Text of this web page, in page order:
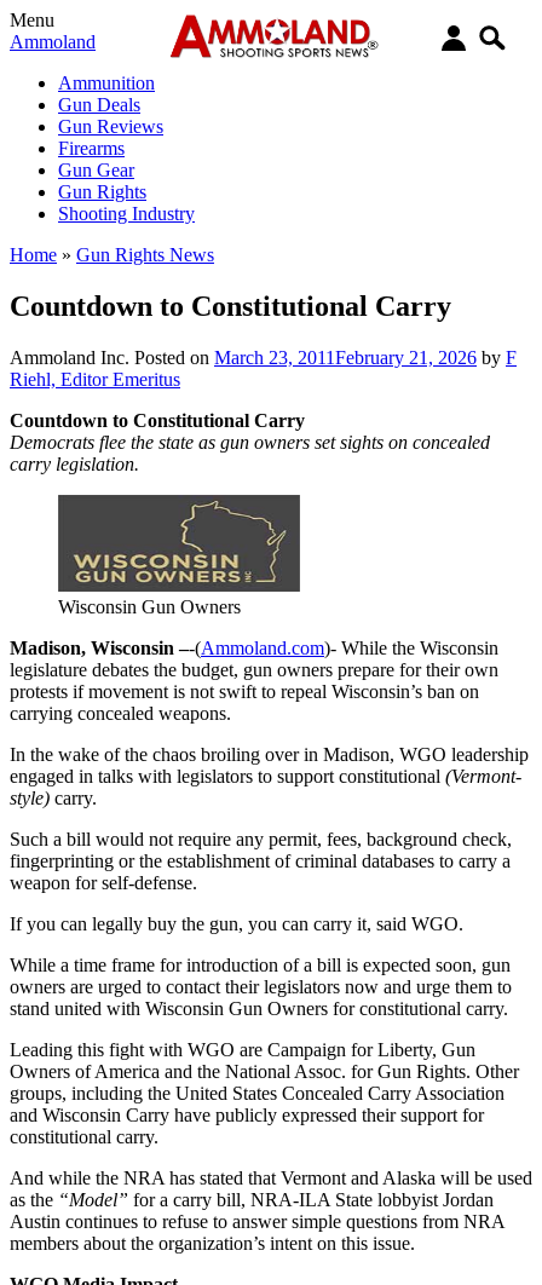
Menu
Ammoland
Ammunition
Gun Deals
Gun Reviews
Firearms
Gun Gear
Gun Rights
Shooting Industry
Home » Gun Rights News
Countdown to Constitutional Carry
Ammoland Inc. Posted on March 23, 2011February 21, 2026 by F
Riehl, Editor Emeritus
Countdown to Constitutional Carry
Democrats flee the state as gun owners set sights on concealed
carry legislation.
Wisconsin Gun Owners
Madison, Wisconsin –-(Ammoland.com)- While the Wisconsin
legislature debates the budget, gun owners prepare for their own
protests if movement is not swift to repeal Wisconsin’s ban on
carrying concealed weapons.
In the wake of the chaos broiling over in Madison, WGO leadership
engaged in talks with legislators to support constitutional (Vermont-
style) carry.
Such a bill would not require any permit, fees, background check,
fingerprinting or the establishment of criminal databases to carry a
weapon for self-defense.
If you can legally buy the gun, you can carry it, said WGO.
While a time frame for introduction of a bill is expected soon, gun
owners are urged to contact their legislators now and urge them to
stand united with Wisconsin Gun Owners for constitutional carry.
Leading this fight with WGO are Campaign for Liberty, Gun
Owners of America and the National Assoc. for Gun Rights. Other
groups, including the United States Concealed Carry Association
and Wisconsin Carry have publicly expressed their support for
constitutional carry.
And while the NRA has stated that Vermont and Alaska will be used
as the “Model” for a carry bill, NRA-ILA State lobbyist Jordan
Austin continues to refuse to answer simple questions from NRA
members about the organization’s intent on this issue.